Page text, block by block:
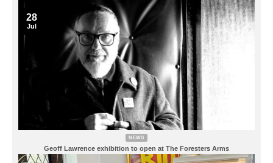
NEWS
Geoff Lawrence exhibition to open at The Foresters Arms
28
Jul